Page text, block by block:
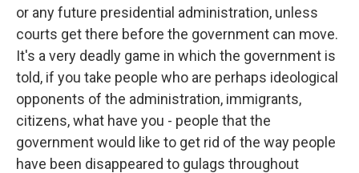
or any future presidential administration, unless
courts get there before the government can move.
It's a very deadly game in which the government is
told, if you take people who are perhaps ideological
opponents of the administration, immigrants,
citizens, what have you - people that the
government would like to get rid of the way people
have been disappeared to gulags throughout